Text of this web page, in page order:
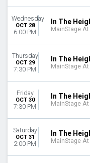
Wednesday
OCT 28
6:00 PM
In The
MainStage At
Thursday
OCT 29
7:30 PM
In The
MainStage At
Friday
OCT 30
7:30 PM
In The
MainStage At
Saturday
OCT 31
2:00 PM
In The
MainStage At